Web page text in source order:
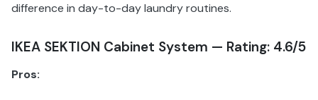
difference in day-to-day laundry routines.
IKEA SEKTION Cabinet System — Rating: 4.6/5
Pros: